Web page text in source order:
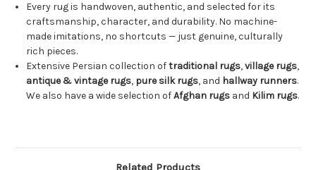
Every rug is handwoven, authentic, and selected for its
craftsmanship, character, and durability. No machine-
made imitations, no shortcuts — just genuine, culturally
rich pieces.
Extensive Persian collection oftraditional rugs,village rugs,
antique & vintage rugs, pure silk rugs, and hallway runners.
We also have a wide selection ofAfghan rugs and Kilim rugs.
Related Products